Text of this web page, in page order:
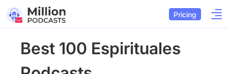
Pricing
Best 100 Espirituales